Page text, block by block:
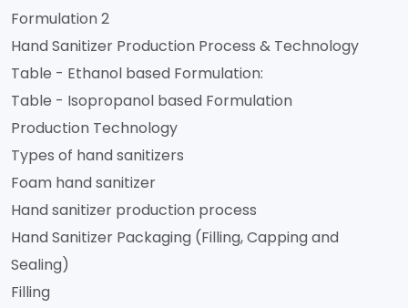
Formulation 2
Hand Sanitizer Production Process & Technology
Table - Ethanol based Formulation:
Table - Isopropanol based Formulation
Production Technology
Types of hand sanitizers
Foam hand sanitizer
Hand sanitizer production process
Hand Sanitizer Packaging (Filling, Capping and
Sealing)
Filling